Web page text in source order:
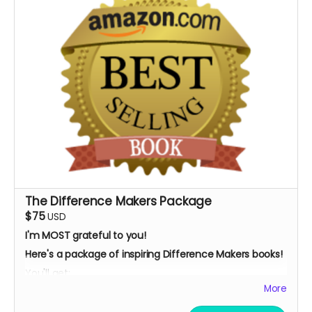
The Difference Makers Package
$75USD
I'm MOST grateful to you!
Here's a package of inspiring Difference Makers books!
You'll get:
"Social Justice: How You Can
More